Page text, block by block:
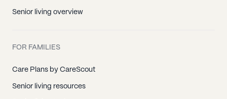
Senior living overview
FOR FAMILIES
Care Plans by CareScout
Senior living resources